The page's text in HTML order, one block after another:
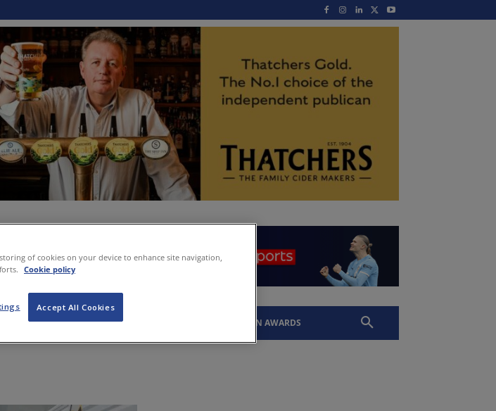
PROPERTY LEGAL Q&A SLTN AWARDS
of cookies on your device to enhance site navigation,
Cookie policy
Accept All Cookies